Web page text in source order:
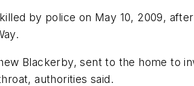
by police on May 10, 2009,
Blackerby, sent to the home to
authorities said.